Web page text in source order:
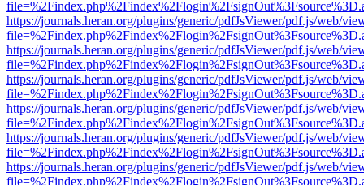
https://journals.heran.org/plugins/generic/pdfJsViewer/pdf.js/web/
https://journals.heran.org/plugins/generic/pdfJsViewer/pdf.js/web/
https://journals.heran.org/plugins/generic/pdfJsViewer/pdf.js/web/
https://journals.heran.org/plugins/generic/pdfJsViewer/pdf.js/web/
https://journals.heran.org/plugins/generic/pdfJsViewer/pdf.js/web/
https://journals.heran.org/plugins/generic/pdfJsViewer/pdf.js/web/